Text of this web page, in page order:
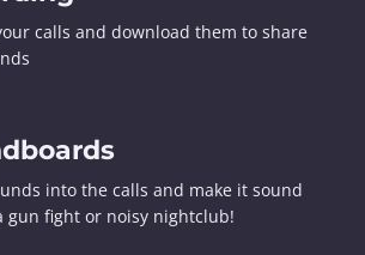
calls and download them to share
into the calls and make it sound
gun fight or noisy nightclub!